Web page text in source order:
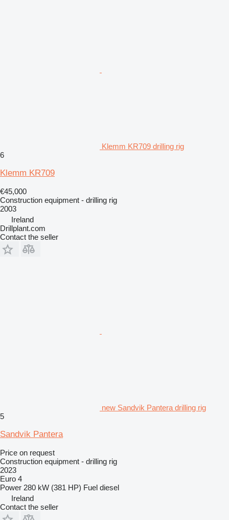
Klemm KR709 drilling rig
6
Klemm KR709
€45,000
Construction equipment - drilling rig
2003
Ireland
Drillplant.com
Contact the seller
new Sandvik Pantera drilling rig
5
Sandvik Pantera
Price on request
Construction equipment - drilling rig
2023
Euro 4
Power 280 kW (381 HP) Fuel diesel
Ireland
Contact the seller